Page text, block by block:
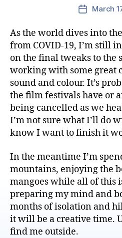
PostMarch
As the world dives into
from COVID-19, I’m still
on the final tweaks to the
working with some great
sound and colour. It’s
the film festivals have or
being cancelled as we
I’m not sure what I’ll do
know I want to finish it
In the meantime I’m
mountains, enjoying the
mangoes while all of this
preparing my mind and
months of isolation and
it will be a creative time.
find me outside.